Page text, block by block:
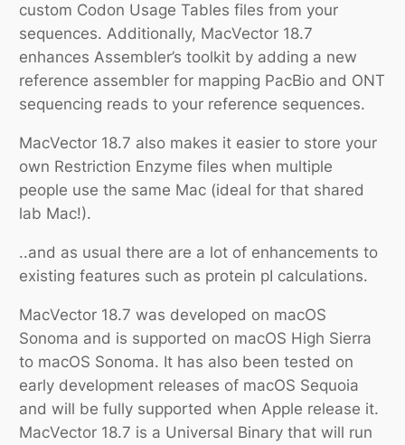
custom Codon Usage Tables files from your
sequences. Additionally, MacVector 18.7
enhances Assembler’s toolkit by adding a new
reference assembler for mapping PacBio and ONT
sequencing reads to your reference sequences.
MacVector 18.7 also makes it easier to store your
own Restriction Enzyme files when multiple
people use the same Mac (ideal for that shared
lab Mac!).
..and as usual there are a lot of enhancements to
existing features such as protein pI calculations.
MacVector 18.7 was developed on macOS
Sonoma and is supported on macOS High Sierra
to macOS Sonoma. It has also been tested on
early development releases of macOS Sequoia
and will be fully supported when Apple release it.
MacVector 18.7 is a Universal Binary that will run